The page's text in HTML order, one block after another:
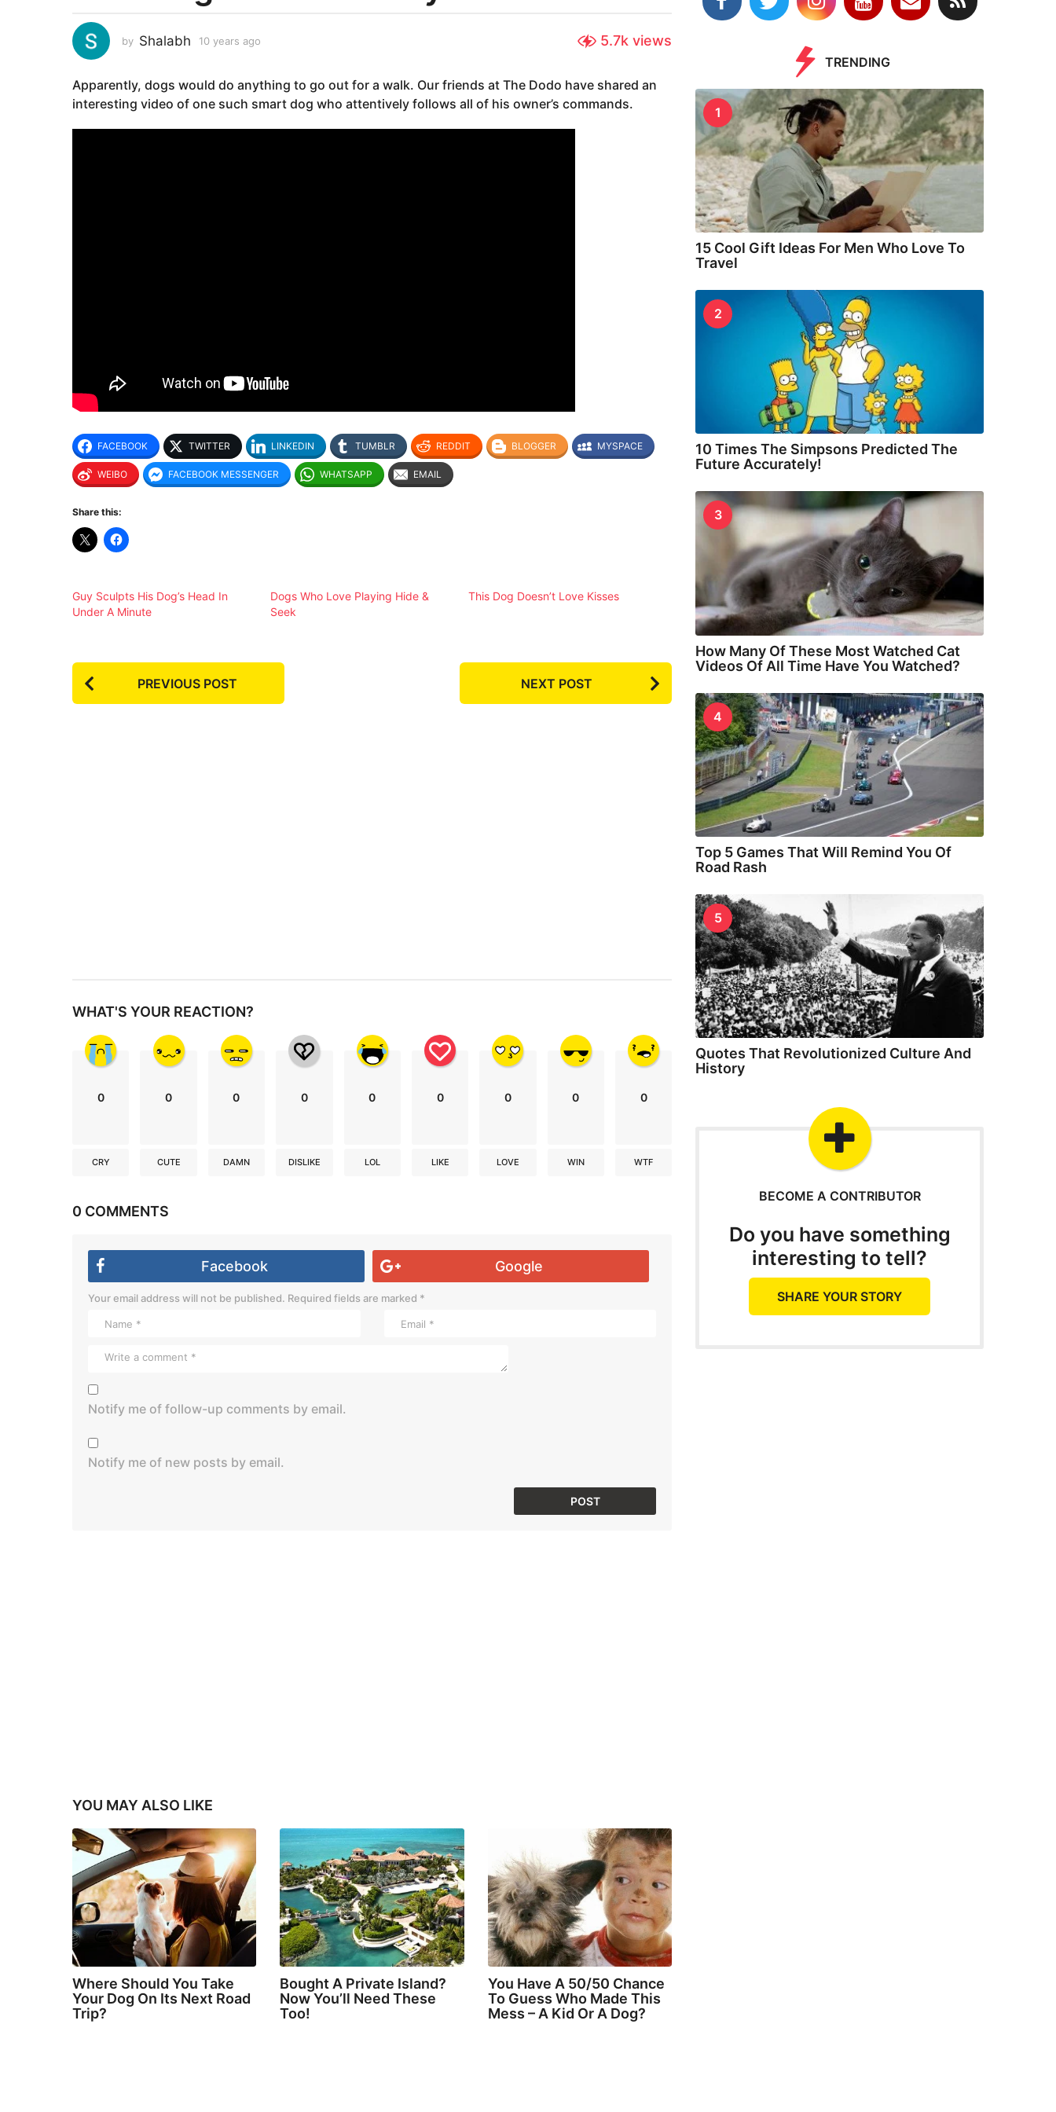
a
r
a
g
o
by Shalabh 10 years ago
e
a
s
5.7k views
Apparently, dogs would do anything to go out for a walk. Our friends at The Dodo have shared an
interesting video of one such smart dog who attentively follows all of his owner’s commands.
FACEBOOK TWITTER LINKEDIN TUMBLR REDDIT BLOGGER MYSPACE
WEIBO FACEBOOK MESSENGER WHATSAPP EMAIL
Share this:
Guy Sculpts His Dog’s Head In
Under A Minute
Dogs Who Love Playing Hide &
Seek
This Dog Doesn’t Love Kisses
P
o
n
PREVIOUS POST NEXT POST
WHAT'S YOUR REACTION?
0
CRY
0
CUTE
0
DAMN
0
DISLIKE
0
LOL
0
LIKE
0
LOVE
0
WIN
0
WTF
0 COMMENTS
Facebook Google
Your email address will not be published. Required fields are marked *
Notify me of follow-up comments by email.
Notify me of new posts by email.
YOU MAY ALSO LIKE
Where Should You Take
Your Dog On Its Next Road
Trip?
Bought A Private Island?
Now You’ll Need These
Too!
You Have A 50/50 Chance
To Guess Who Made This
Mess – A Kid Or A Dog?
TRENDING
1
15 Cool Gift Ideas For Men Who Love To
Travel
2
10 Times The Simpsons Predicted The
Future Accurately!
3
How Many Of These Most Watched Cat
Videos Of All Time Have You Watched?
4
Top 5 Games That Will Remind You Of
Road Rash
5
Quotes That Revolutionized Culture And
History
BECOME A CONTRIBUTOR
Do you have something
interesting to tell?
SHARE YOUR STORY